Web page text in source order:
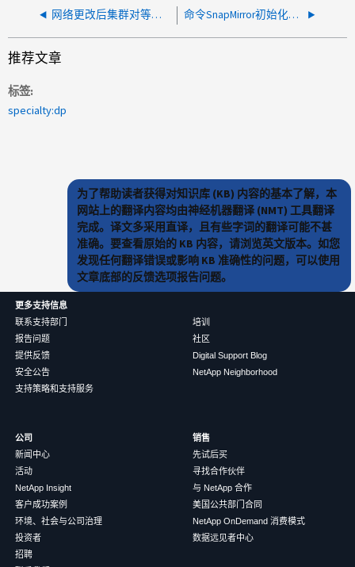
网络更改后集群对等不可用 命令SnapMirror初始化在通过重新启动检查点中止后无法重新启动
推荐文章
标签
specialty:dp
为了帮助读者获得对知识库 (KB) 内容的基本了解，本
网站上的翻译内容均由神经机器翻译 (NMT) 工具翻译
完成。译文多采用直译，且有些字词的翻译可能不甚
准确。要查看原始的 KB 内容，请浏览英文版本。如您
发现任何翻译错误或影响 KB 准确性的问题，可以使用
文章底部的反馈选项报告问题。
更多支持信息
联系支持部门
报告问题
提供反馈
安全公告
支持策略和支持服务
培训
社区
Digital Support Blog
NetApp Neighborhood
公司
新闻中心
活动
NetApp Insight
客户成功案例
环境、社会与公司治理
投资者
招聘
销售
先试后买
寻找合作伙伴
与 NetApp 合作
美国公共部门合同
NetApp OnDemand 消费模式
数据远见者中心